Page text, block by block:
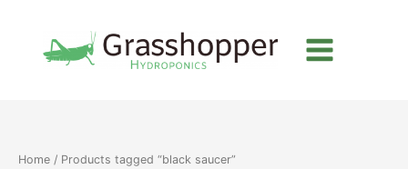
Home / Products tagged “black saucer”